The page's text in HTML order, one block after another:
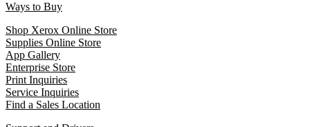
Ways to Buy
Shop Xerox Online Store
Supplies Online Store
App Gallery
Enterprise Store
Print Inquiries
Service Inquiries
Find a Sales Location